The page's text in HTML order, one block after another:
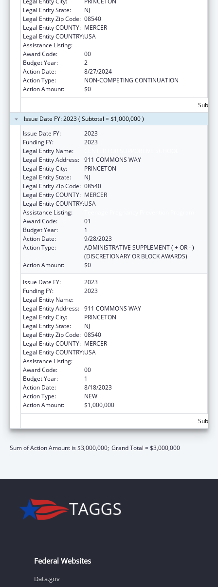
Legal Entity State:
NJ
Legal Entity Zip Code: 08540
Legal Entity COUNTY: MERCER
Legal Entity COUNTRY:USA
Assistance Listing:
Award Code:
00
Budget Year:
2
Action Date:
8/27/2024
Action Type:
NON-COMPETING CONTINUATION
Action Amount:
$0
Issue Date FY: 2023 ( Subtotal = $1,000,000 )
Issue Date FY:
2023
Funding FY:
2023
Legal Entity Name:
Legal Entity Address: 911 COMMONS WAY
Legal Entity City:
PRINCETON
Legal Entity State:
NJ
Legal Entity Zip Code: 08540
Legal Entity COUNTY: MERCER
Legal Entity COUNTRY:USA
Assistance Listing:
Award Code:
01
Budget Year:
1
Action Date:
9/28/2023
Action Type:
ADMINISTRATIVE SUPPLEMENT ( + OR - )
(DISCRETIONARY OR BLOCK AWARDS)
Action Amount:
$0
Issue Date FY:
2023
Funding FY:
2023
Legal Entity Name:
Legal Entity Address: 911 COMMONS WAY
Legal Entity City:
PRINCETON
Legal Entity State:
NJ
Legal Entity Zip Code: 08540
Legal Entity COUNTY: MERCER
Legal Entity COUNTRY:USA
Assistance Listing:
Award Code:
00
Budget Year:
1
Action Date:
8/18/2023
Action Type:
NEW
Action Amount:
$1,000,000
Sum of Action Amount is $3,000,000; Grand Total = $3,000,000
Federal Websites
Data.gov